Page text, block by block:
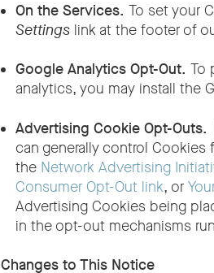
On the Services. To set your
Settingslink at the footer of
Google Analytics Opt-Out. To
analytics, you may install the
Advertising Cookie Opt-Outs.
can generally control
the Network Advertising
Consumer Opt-Out link, or
Advertising Cookies being
in the opt-out mechanisms
Changes to This Notice